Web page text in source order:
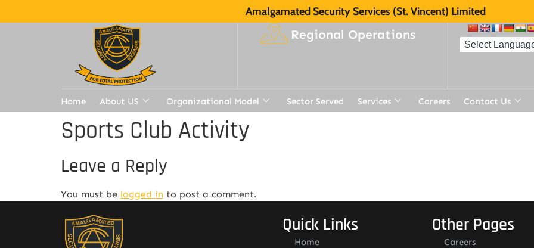
Amalgamated Security Services (St. Vincent) Limited
Regional Operations
Home About US Organizational Model Sector Served Services Careers Contact Us
Sports Club Activity
Leave a Reply
You must be logged in to post a comment.
Quick Links
Home
Other Pages
Careers